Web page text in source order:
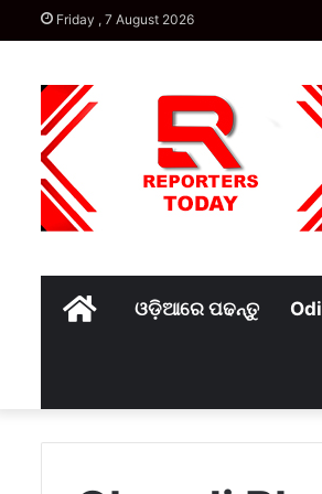
Friday , 7 August 2026
Homeଓଡ଼ିଆରେ ପଢନ୍ତୁ